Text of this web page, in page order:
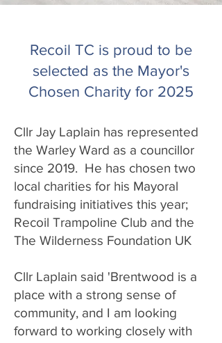
Recoil TC is proud to be
selected as the Mayor's
Chosen Charity for 2025
​Cllr Jay Laplain has represented
the Warley Ward as a councillor
since 2019. He has chosen two
local charities for his Mayoral
fundraising initiatives this year;
Recoil Trampoline Club and the
The Wilderness Foundation UK
Cllr Laplain said 'Brentwood is a
place with a strong sense of
community, and I am looking
forward to working closely with